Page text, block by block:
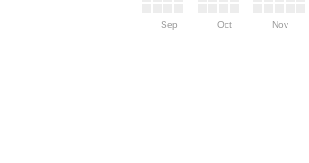
Sep Oct Nov